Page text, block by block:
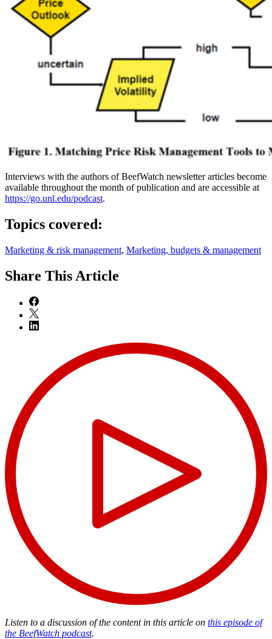
Interviews with the authors of BeefWatch newsletter articles become
available throughout the month of publication and are accessible at
https://go.unl.edu/podcast.
Topics covered:
Marketing & risk management, Marketing, budgets & management
Share This Article
Listen to a discussion of the content in this article on this episode of
the BeefWatch podcast.